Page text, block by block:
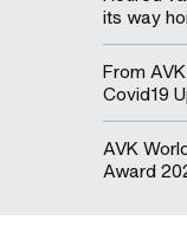
its way
From
Covid19
AVK
Award